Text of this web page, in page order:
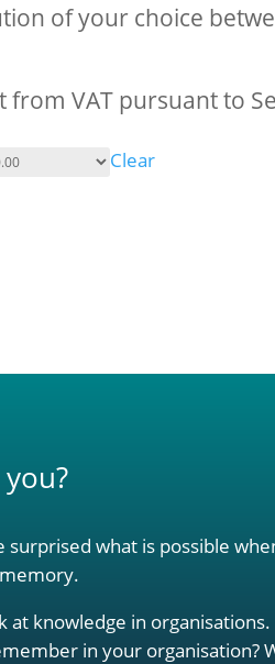
of your choice
from VAT pursuant to
Clear
surprised what is possible
at knowledge in
in your organisation?